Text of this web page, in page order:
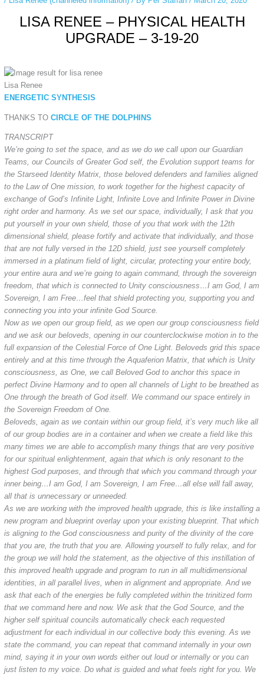
LISA RENEE – PHYSICAL HEALTH
UPGRADE – 3-19-20
Lisa Renee
ENERGETIC SYNTHESIS
THANKS TO CIRCLE OF THE DOLPHINS
TRANSCRIPT
We’re going to set the space, and as we do we call upon our Guardian
Teams, our Councils of Greater God self, the Evolution support teams for
the Starseed Identity Matrix, those beloved defenders and families aligned
to the Law of One mission, to work together for the highest capacity of
exchange of God’s Infinite Light, Infinite Love and Infinite Power in Divine
right order and harmony. As we set our space, individually, I ask that you
put yourself in your own shield, those of you that work with the 12th
dimensional shield, please fortify and activate that individually, and those
that are not fully versed in the 12D shield, just see yourself completely
immersed in a platinum field of light, circular, protecting your entire body,
your entire aura and we’re going to again command, through the sovereign
freedom, that which is connected to Unity consciousness…I am God, I am
Sovereign, I am Free…feel that shield protecting you, supporting you and
connecting you into your infinite God Source.
Now as we open our group field, as we open our group consciousness field
and we ask our beloveds, opening in our counterclockwise motion in to the
full expansion of the Celestial Force of One Light. Beloveds grid this space
entirely and at this time through the Aquaferion Matrix, that which is Unity
consciousness, as One, we call Beloved God to anchor this space in
perfect Divine Harmony and to open all channels of Light to be breathed as
One through the breath of God itself. We command our space entirely in
the Sovereign Freedom of One.
Beloveds, again as we contain within our group field, it’s very much like all
of our group bodies are in a container and when we create a field like this
many times we are able to accomplish many things that are very positive
for our spiritual enlightenment, again that which is only resonant to the
highest God purposes, and through that which you command through your
inner being…I am God, I am Sovereign, I am Free…all else will fall away,
all that is unnecessary or unneeded.
As we are working with the improved health upgrade, this is like installing a
new program and blueprint overlay upon your existing blueprint. That which
is aligning to the God consciousness and purity of the divinity of the core
that you are, the truth that you are. Allowing yourself to fully relax, and for
the group we will hold the statement, as the objective of this instillation of
this improved health upgrade and program to run in all multidimensional
identities, in all parallel lives, when in alignment and appropriate. And we
ask that each of the energies be fully completed within the trinitized form
that we command here and now. We ask that the God Source, and the
higher self spiritual councils automatically check each requested
adjustment for each individual in our collective body this evening. As we
state the command, you can repeat that command internally in your own
mind, saying it in your own words either out loud or internally or you can
just listen to my voice. Do what is guided and what feels right for you. We